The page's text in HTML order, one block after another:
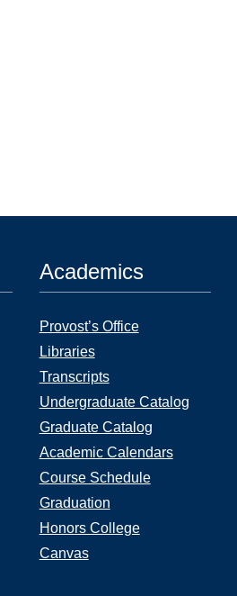
Academics
Provost’s Office
Libraries
Transcripts
Undergraduate Catalog
Graduate Catalog
Academic Calendars
Course Schedule
Graduation
Honors College
Canvas